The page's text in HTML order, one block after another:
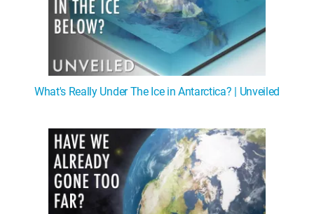
What's Really Under The Ice in Antarctica? | Unveiled